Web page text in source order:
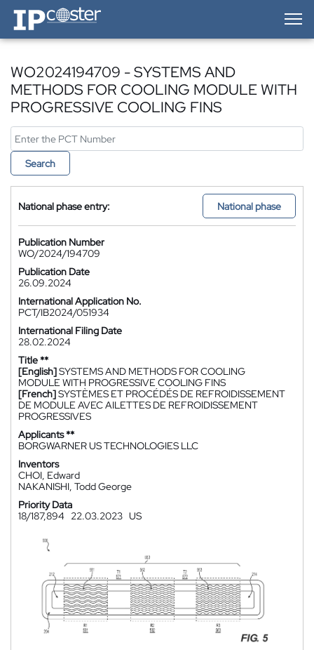
IP-Coster — Home
WO2024194709 - SYSTEMS AND
METHODS FOR COOLING MODULE WITH
PROGRESSIVE COOLING FINS
Search
National phase entry: National phase
Publication Number
WO/2024/194709
Publication Date
26.09.2024
International Application No.
PCT/IB2024/051934
International Filing Date
28.02.2024
Title **
[English]SYSTEMS AND METHODS FOR COOLING
MODULE WITH PROGRESSIVE COOLING FINS
[French]SYSTÈMES ET PROCÉDÉS DE REFROIDISSEMENT
DE MODULE AVEC AILETTES DE REFROIDISSEMENT
PROGRESSIVES
Applicants **
BORGWARNER US TECHNOLOGIES LLC
Inventors
CHOI, Edward
NAKANISHI, Todd George
Priority Data
18/187,894
22.03.2023 US